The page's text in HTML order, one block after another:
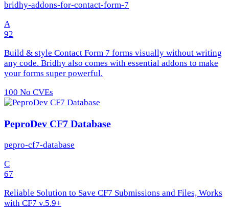
bridhy-addons-for-contact-form-7
A
92
Build & style Contact Form 7 forms visually without writing
any code. Bridhy also comes with essential addons to make
your forms super powerful.
100 No CVEs
PeproDev CF7 Database
pepro-cf7-database
C
67
Reliable Solution to Save CF7 Submissions and Files, Works
with CF7 v.5.9+